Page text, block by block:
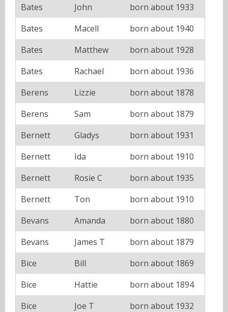
Bates
John
born about 1933
Bates
Macell
born about 1940
Bates
Matthew
born about 1928
Bates
Rachael
born about 1936
Berens
Lizzie
born about 1878
Berens
Sam
born about 1879
Bernett
Gladys
born about 1931
Bernett
Ida
born about 1910
Bernett
Rosie C
born about 1935
Bernett
Ton
born about 1910
Bevans
Amanda
born about 1880
Bevans
James T
born about 1879
Bice
Bill
born about 1869
Bice
Hattie
born about 1894
Bice
Joe T
born about 1932